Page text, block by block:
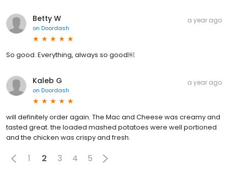
Betty W
on Doordash
a year ago
So good. Everything, always so good￼
Kaleb G
on Doordash
a year ago
will definitely order again. The Mac and Cheese was creamy and
tasted great. the loaded mashed potatoes were well portioned
and the chicken was crispy and fresh.
1 2 3 4 5